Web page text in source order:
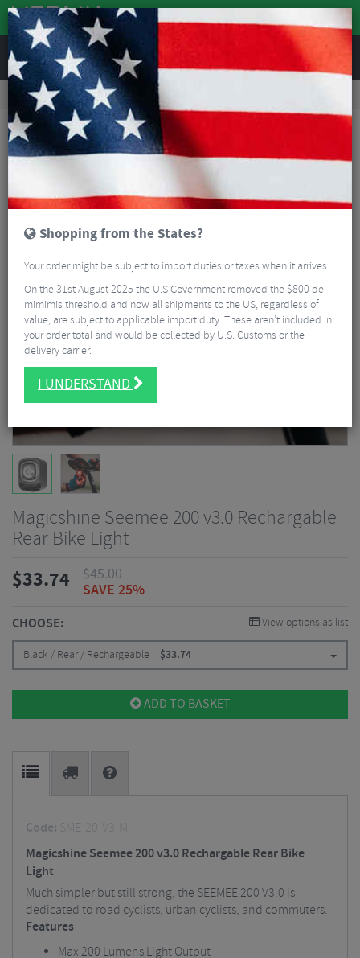
REVIEWS
Accessories Bicycle Lighting
Magicshine Seemee 200 v3.0 Rechargable Rear Bike Light
Magicshine Seemee 200 v3.0 Rechargable
Rear Bike Light
$33.74 $45.00
SAVE 25%
CHOOSE: View options as list
Black / Rear / Rechargeable $33.74
ADD TO BASKET
Code: SME-20-V3-M
Magicshine Seemee 200 v3.0 Rechargable Rear Bike
Light
Much simpler but still strong, the SEEMEE 200 V3.0 is
dedicated to road cyclists, urban cyclists, and commuters.
Features
Max 200 Lumens Light Output
Shopping from the States?
Your order might be subject to import duties or taxes when it arrives.
On the 31st August 2025 the U.S Government removed the $800 de
mimimis threshold and now all shipments to the US, regardless of
value, are subject to applicable import duty. These aren’t included in
your order total and would be collected by U.S. Customs or the
delivery carrier.
I UNDERSTAND